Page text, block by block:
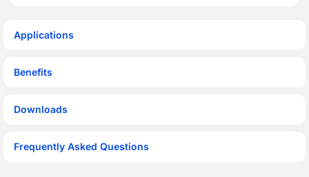
Applications
Benefits
Downloads
Frequently Asked Questions